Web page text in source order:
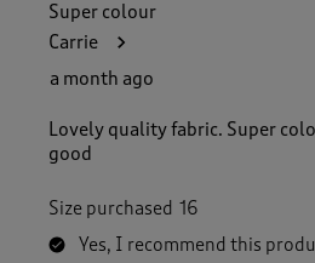
Super colour
Carrie
a month ago
Lovely quality fabric. Super
good
Size purchased 16
Yes, I recommend this